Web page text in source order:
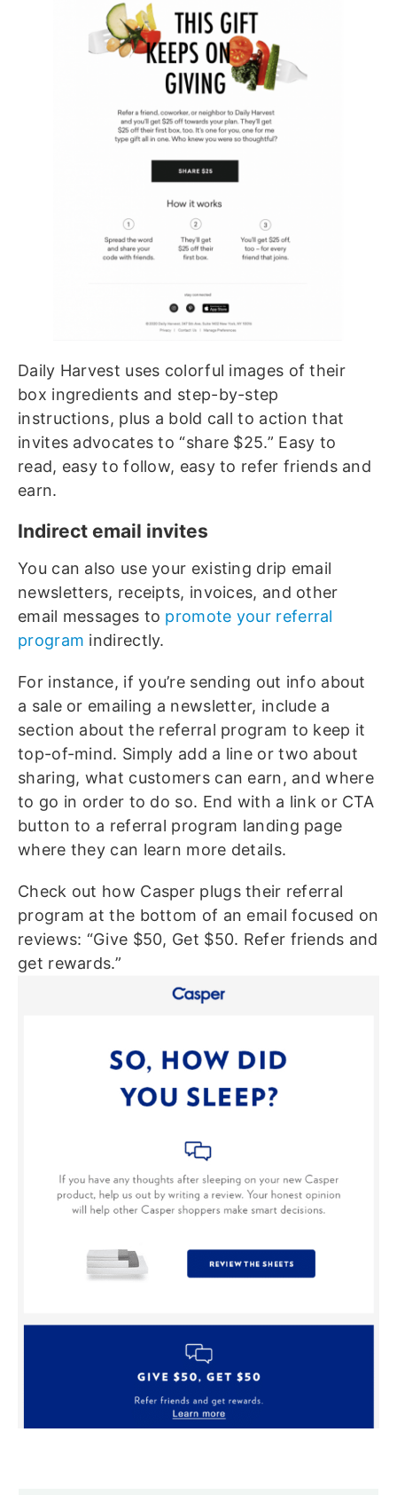
Daily Harvest uses colorful images of their
box ingredients and step-by-step
instructions, plus a bold call to action that
invites advocates to “share $25.” Easy to
read, easy to follow, easy to refer friends and
earn.
Indirect email invites
You can also use your existing drip email
newsletters, receipts, invoices, and other
email messages to promote your referral
program indirectly.
For instance, if you’re sending out info about
a sale or emailing a newsletter, include a
section about the referral program to keep it
top-of-mind. Simply add a line or two about
sharing, what customers can earn, and where
to go in order to do so. End with a link or CTA
button to a referral program landing page
where they can learn more details.
Check out how Casper plugs their referral
program at the bottom of an email focused on
reviews: “Give $50, Get $50. Refer friends and
get rewards.”